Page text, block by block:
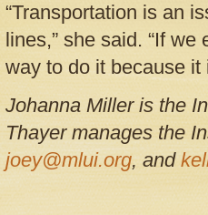
“Transportation is an
lines,” she said. “If
way to do it because it
Johanna Miller is the
Thayer manages the
joey@mlui.org, and